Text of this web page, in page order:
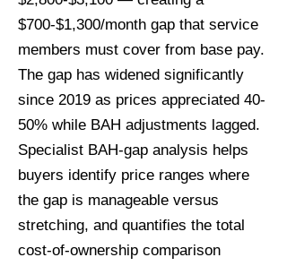
$700-$1,300/month gap that service
members must cover from base pay.
The gap has widened significantly
since 2019 as prices appreciated 40-
50% while BAH adjustments lagged.
Specialist BAH-gap analysis helps
buyers identify price ranges where
the gap is manageable versus
stretching, and quantifies the total
cost-of-ownership comparison